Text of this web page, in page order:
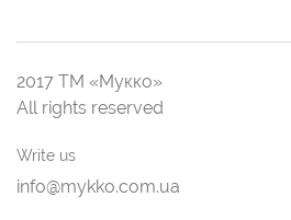
2017 ТМ «Мукко»
All rights reserved
Write us
info@mykko.com.ua